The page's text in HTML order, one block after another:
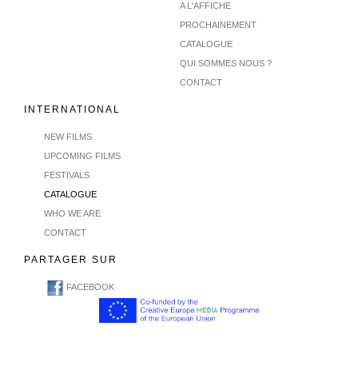
A L'AFFICHE
PROCHAINEMENT
CATALOGUE
QUI SOMMES NOUS ?
CONTACT
INTERNATIONAL
NEW FILMS
UPCOMING FILMS
FESTIVALS
CATALOGUE
WHO WE ARE
CONTACT
PARTAGER SUR
FACEBOOK